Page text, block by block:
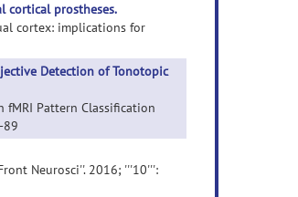
cortical prostheses.
cortex: implications for
Detection of Tonotopic
fMRI Pattern Classification
89
Neurosci''. 2016; '''10''':